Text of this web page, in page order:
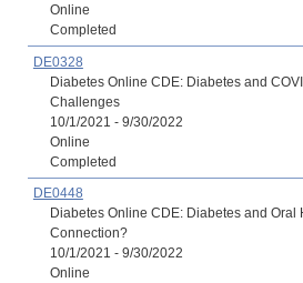
Online
Completed
DE0328
Diabetes Online CDE: Diabetes and
Challenges
10/1/2021 - 9/30/2022
Online
Completed
DE0448
Diabetes Online CDE: Diabetes and Oral
Connection?
10/1/2021 - 9/30/2022
Online